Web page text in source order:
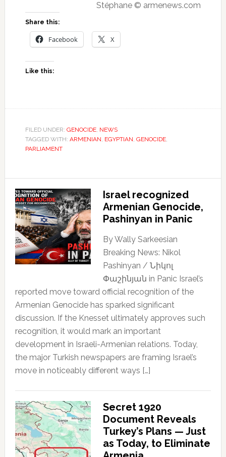
Stéphane © armenews.com
Share this:
Facebook X
Like this:
FILED UNDER: GENOCIDE, NEWS
TAGGED WITH: ARMENIAN, EGYPTIAN, GENOCIDE,
PARLIAMENT
Israel recognized
Armenian Genocide,
Pashinyan in Panic
By Wally Sarkeesian
Breaking News: Nikol
Pashinyan / Նիկոլ
Փաշինյան in Panic Israel’s
reported move toward official recognition of the
Armenian Genocide has sparked significant
discussion. If the Knesset ultimately approves such
recognition, it would mark an important
development in Israeli-Armenian relations. Today,
the major Turkish newspapers are framing Israel’s
move in noticeably different ways […]
Secret 1920
Document Reveals
Turkey’s Plans — Just
as Today, to Eliminate